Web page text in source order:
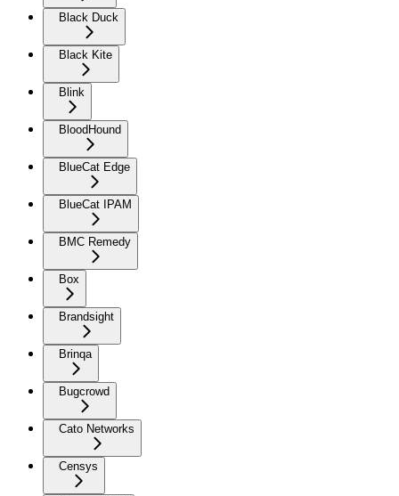
Black Duck
Black Kite
Blink
BloodHound
BlueCat Edge
BlueCat IPAM
BMC Remedy
Box
Brandsight
Brinqa
Bugcrowd
Cato Networks
Censys